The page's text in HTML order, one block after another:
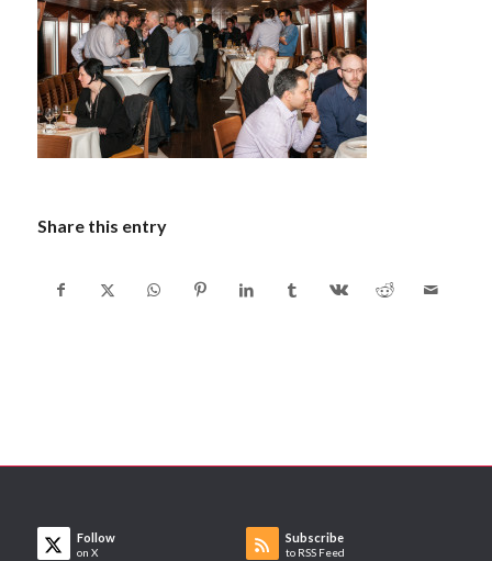
Share this entry
Follow
on X
Subscribe
to RSS Feed